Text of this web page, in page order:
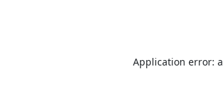
Application error: a